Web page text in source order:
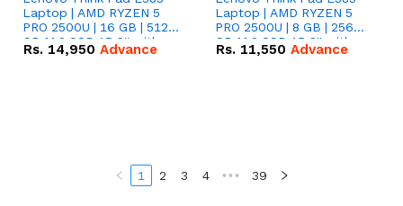
Laptop | AMD RYZEN 5
PRO 2500U | 16 GB | 512
GB M.2 SSD 15.6'' with
Radeon RX Vega 8
Rs. 14,950 Advance
Laptop | AMD RYZEN 5
PRO 2500U | 8 GB | 256
GB M.2 SSD 15.6'' with
Radeon RX Vega 8
Rs. 11,550 Advance
1 2 3 4 ••• 39